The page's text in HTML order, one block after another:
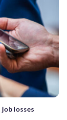
losses